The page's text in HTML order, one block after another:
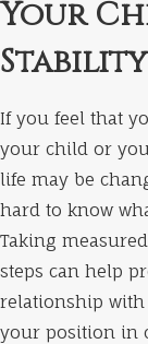
Your
Stability
If you feel that
your child or
life may be
hard to know
Taking
steps can help
relationship
your position in